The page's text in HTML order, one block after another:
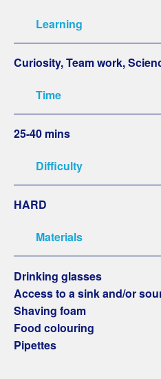
Learning
Curiosity, Team work,
Time
25-40 mins
Difficulty
HARD
Materials
Drinking glasses
Access to a sink and/or
Shaving foam
Food colouring
Pipettes